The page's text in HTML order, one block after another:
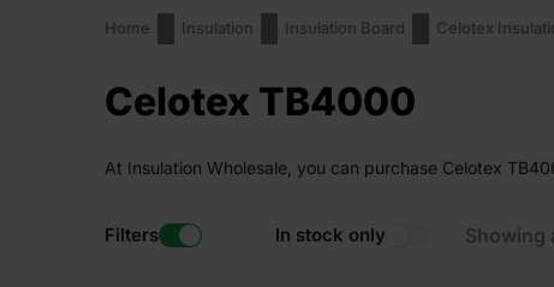
Home Insulation Insulation Board Celotex
Celotex TB4000
At Insulation Wholesale, you can purchase Celotex
Showing
Filters In stock only